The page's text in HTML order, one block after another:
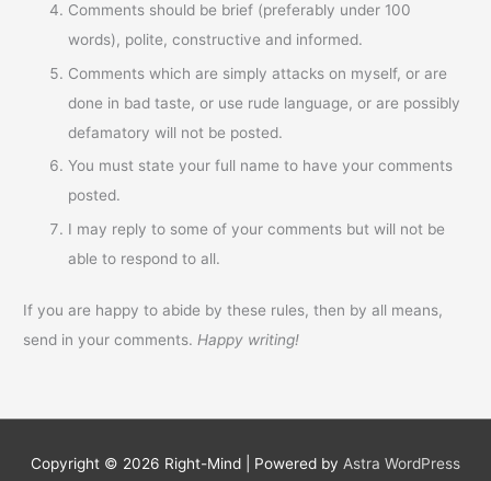
Comments should be brief (preferably under 100
words), polite, constructive and informed.
Comments which are simply attacks on myself, or are
done in bad taste, or use rude language, or are possibly
defamatory will not be posted.
You must state your full name to have your comments
posted.
I may reply to some of your comments but will not be
able to respond to all.
If you are happy to abide by these rules, then by all means,
send in your comments. Happy writing!
Copyright © 2026 Right-Mind | Powered by Astra WordPress